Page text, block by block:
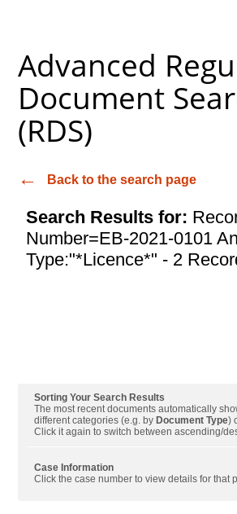
Advanced
Document
(RDS)
Back to the search page
Search Results for:
Number=EB-2021-0101
Type:"*Licence*" - 2
Sorting Your Search Results
The most recent documents automatically
different categories (e.g. by Document Type)
Click it again to switch between ascending/
Case Information
Click the case number to view details for that